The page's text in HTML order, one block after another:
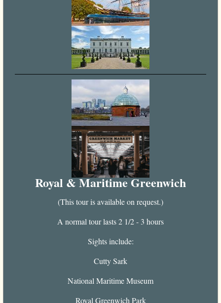
Royal & Maritime Greenwich
(This tour is available on request.)
A normal tour lasts 2 1/2 - 3 hours
Sights include:
Cutty Sark
National Maritime Museum
Royal Greenwich Park